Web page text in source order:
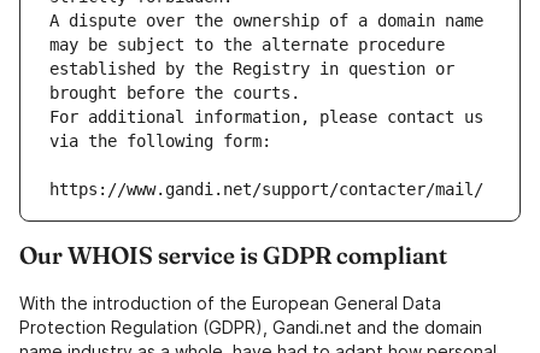
A dispute over the ownership of a domain name
may be subject to the alternate procedure
established by the Registry in question or
brought before the courts.
For additional information, please contact us
via the following form:
https://www.gandi.net/support/contacter/mail/
Our WHOIS service is GDPR compliant
With the introduction of the European General Data
Protection Regulation (GDPR), Gandi.net and the domain